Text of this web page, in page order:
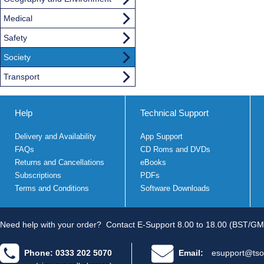
Medical
Safety
Society
Transport
Help
Delivery and Availability
FAQs
Returns and Cancellations
Subscriptions
Terms and Conditions
Technical Support
App Support
CD Roms and DVDs
eBooks
PDFs
Software Downloads
Need help with your order? Contact E-Support 8.00 to 18.00 (BST/
Phone: 0333 202 5070 Email: